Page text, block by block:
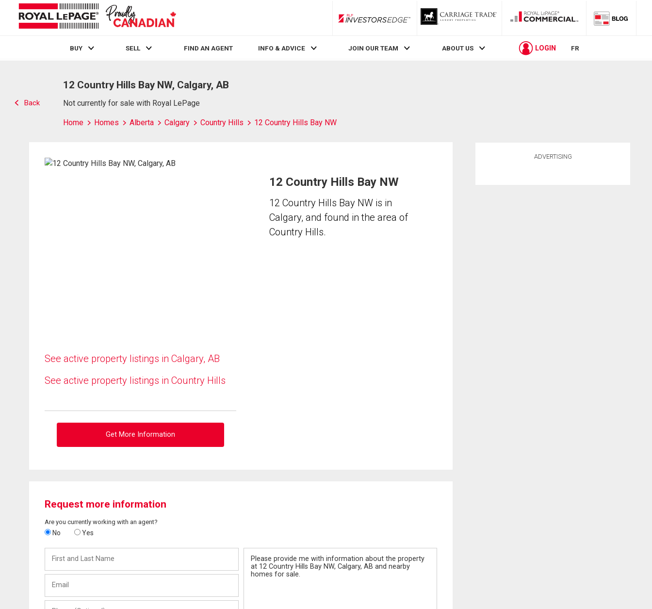
RLP InvestorsEdge
BUY SELL FIND AN AGENT INFO & ADVICE JOIN OUR TEAM ABOUT US LOGIN FR
Back
12 Country Hills Bay NW, Calgary, AB
Not currently for sale with Royal LePage
Home Homes Alberta Calgary Country Hills 12 Country Hills Bay NW
See active property listings in Calgary, AB
See active property listings in Country Hills
Get More Information
12 Country Hills Bay NW
12 Country Hills Bay NW is in
Calgary, and found in the area of
Country Hills.
Request more information
Are you currently working with an agent?
No Yes
and
Last
ADVERTISING